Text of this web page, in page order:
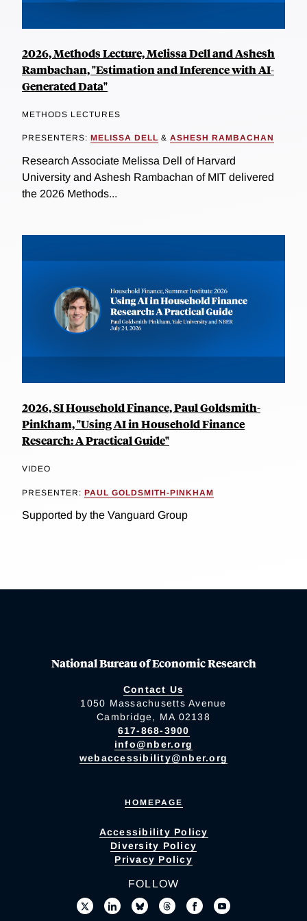
2026, Methods Lecture, Melissa Dell and Ashesh
Rambachan, "Estimation and Inference with AI-
Generated Data"
METHODS LECTURES
PRESENTERS: MELISSA DELL & ASHESH RAMBACHAN
Research Associate Melissa Dell of Harvard
University and Ashesh Rambachan of MIT delivered
the 2026 Methods...
2026, SI Household Finance, Paul Goldsmith-
Pinkham, "Using AI in Household Finance
Research: A Practical Guide"
VIDEO
PRESENTER: PAUL GOLDSMITH-PINKHAM
Supported by the Vanguard Group
National Bureau of Economic Research
Contact Us
1050 Massachusetts Avenue
Cambridge, MA 02138
617-868-3900
info@nber.org
webaccessibility@nber.org
HOMEPAGE
Accessibility Policy
Diversity Policy
Privacy Policy
FOLLOW